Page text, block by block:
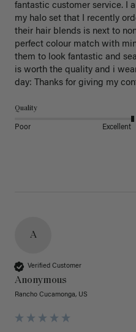
fantastic customer service. I
my halo set that I recently
their hair blends is next to
perfect colour match with
them to look fantastic and
is worth the quality and i
day: Thanks for giving my
Quality
Poor Excellent
A
Verified Customer
Anonymous
Rancho Cucamonga, US